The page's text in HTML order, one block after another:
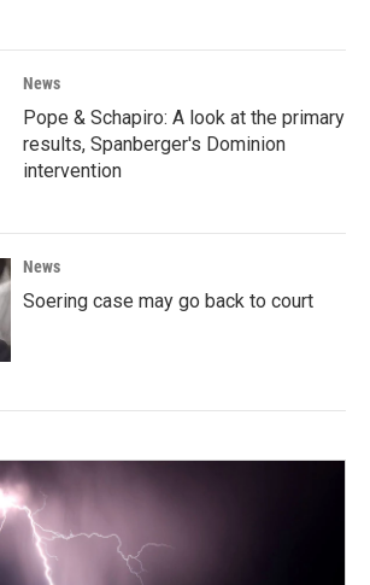
News
Pope & Schapiro: A look at the primary
results, Spanberger's Dominion
intervention
News
Soering case may go back to court